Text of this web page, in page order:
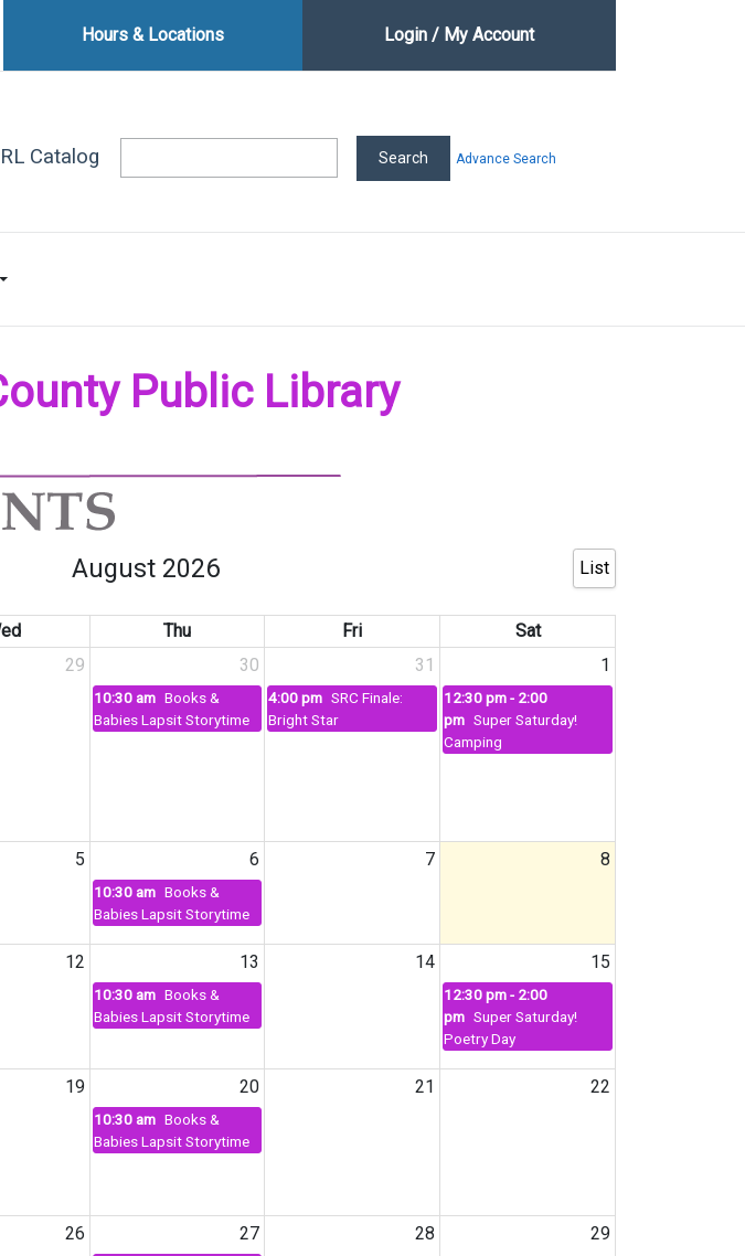
Hours & Locations Login / My Account
Catalog Advance Search
Public Library
August 2026 List
Thu Fri
Sat
29 30
10:30 am Books &
Babies Lapsit Storytime
31
4:00 pm SRC Finale:
Bright Star
1
12:30 pm - 2:00
pm Super Saturday!
Camping
5 6
10:30 am Books &
Babies Lapsit Storytime
7 8
12 13
10:30 am Books &
Babies Lapsit Storytime
14 15
12:30 pm - 2:00
pm Super Saturday!
Poetry Day
19 20
10:30 am Books &
Babies Lapsit Storytime
21 22
26 27 28 29